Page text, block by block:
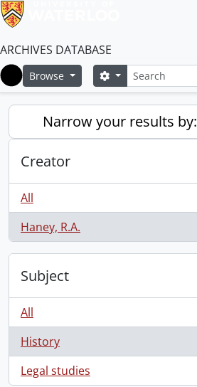
ARCHIVES DATABASE
Home
Browse SearchSearch options
Narrow your results by:
Creator
All
Haney, R.A.
, 1 results
Subject
All
History
, 1 results
Legal studies
, 1 results